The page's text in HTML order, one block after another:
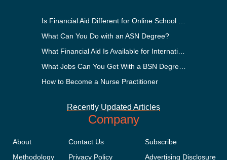
What Can You Do with an ASN Degree?
How to Become a Nurse Practitioner
Recently Updated Articles
Company
About
Methodology
Contact Us
Privacy Policy
Subscribe
Advertising Disclosure